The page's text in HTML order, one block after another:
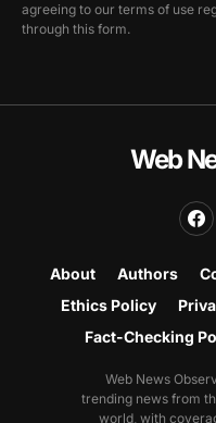
agreeing to our terms of use
through this form.
Web
About Authors
Ethics Policy
Fact-Checking
Web News
trending news from
world, with